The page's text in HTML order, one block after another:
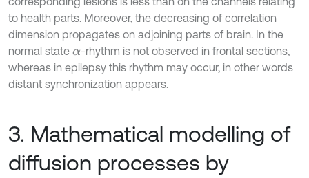
to health parts. Moreover, the decreasing of correlation
dimension propagates on adjoining parts of brain. In the
normal state α-rhythm is not observed in frontal sections,
whereas in epilepsy this rhythm may occur, in other words
distant synchronization appears.
3. Mathematical modelling of
diffusion processes by